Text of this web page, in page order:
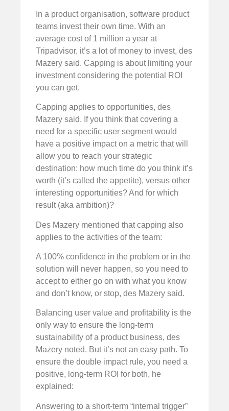
In a product organisation, software product
teams invest their own time. With an
average cost of 1 million a year at
Tripadvisor, it’s a lot of money to invest, des
Mazery said. Capping is about limiting your
investment considering the potential ROI
you can get.
Capping applies to opportunities, des
Mazery said. If you think that covering a
need for a specific user segment would
have a positive impact on a metric that will
allow you to reach your strategic
destination: how much time do you think it’s
worth (it’s called the appetite), versus other
interesting opportunities? And for which
result (aka ambition)?
Des Mazery mentioned that capping also
applies to the activities of the team:
A 100% confidence in the problem or in the
solution will never happen, so you need to
accept to either go on with what you know
and don’t know, or stop, des Mazery said.
Balancing user value and profitability is the
only way to ensure the long-term
sustainability of a product business, des
Mazery noted. But it’s not an easy path. To
ensure the double impact rule, you need a
positive, long-term ROI for both, he
explained:
Answering to a short-term “internal trigger”